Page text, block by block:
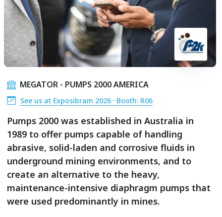
MEGATOR - PUMPS 2000 AMERICA
See us at Exposibram 2026 · Booth: R06
Pumps 2000 was established in Australia in
1989 to offer pumps capable of handling
abrasive, solid-laden and corrosive fluids in
underground mining environments, and to
create an alternative to the heavy,
maintenance-intensive diaphragm pumps that
were used predominantly in mines.